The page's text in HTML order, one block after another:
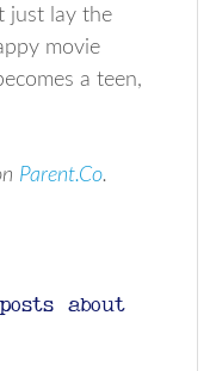
just lay the
movie
a teen,
Parent.Co.
about